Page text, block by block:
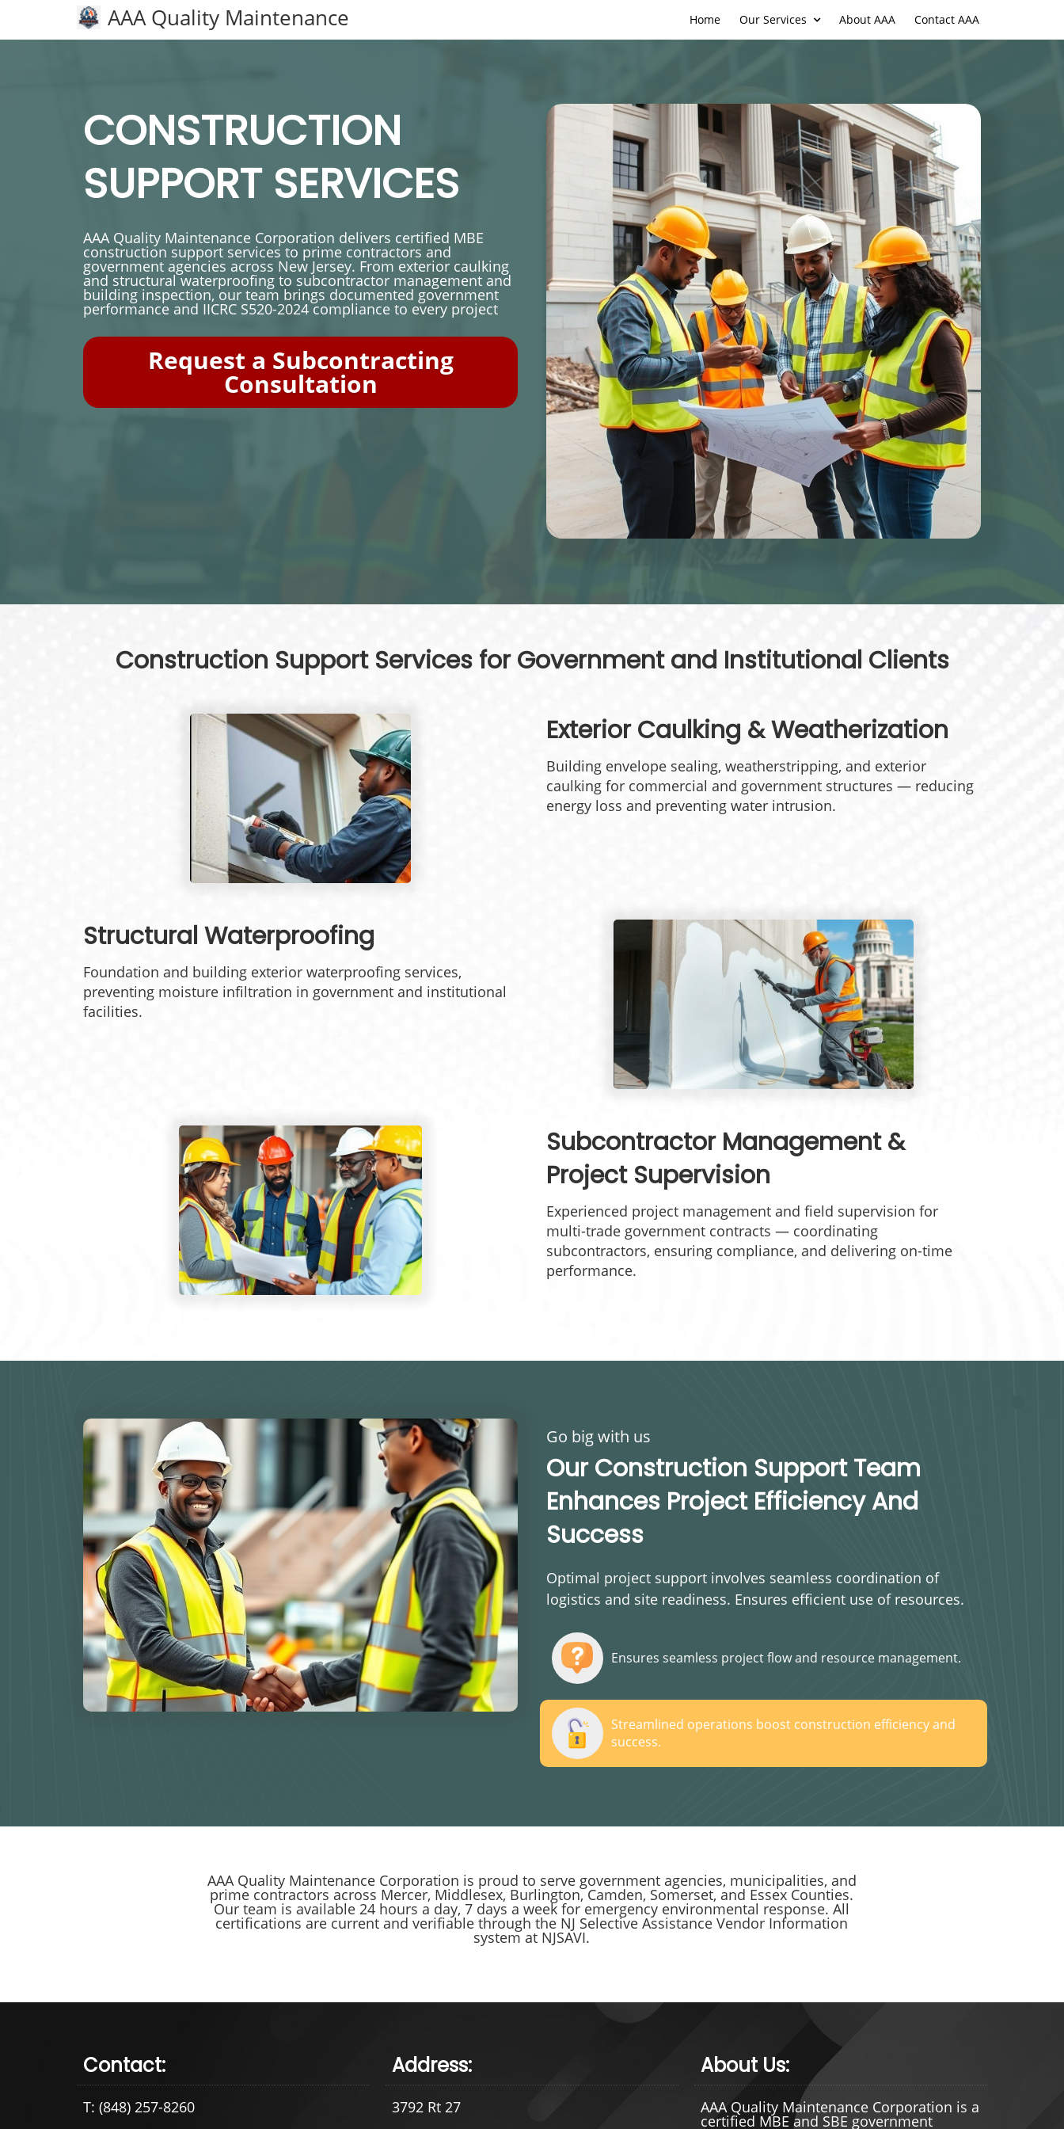
AAA Quality Maintenance Home Our Services About AAA Contact AAA
CONSTRUCTION
SUPPORT SERVICES
AAA Quality Maintenance Corporation delivers certified MBE
construction support services to prime contractors and
government agencies across New Jersey. From exterior caulking
and structural waterproofing to subcontractor management and
building inspection, our team brings documented government
performance and IICRC S520-2024 compliance to every project
Request a Subcontracting
Consultation
Construction Support Services for Government and Institutional Clients
Exterior Caulking &Weatherization
Building envelope sealing, weatherstripping, and exterior
caulking for commercial and government structures — reducing
energy loss and preventing water intrusion.
Structural Waterproofing
Foundation and building exterior waterproofing services,
preventing moisture infiltration in government and institutional
facilities.
Subcontractor Management &
Project Supervision
Experienced project management and field supervision for
multi-trade government contracts — coordinating
subcontractors, ensuring compliance, and delivering on-time
performance.
Go big with us
Our Construction Support Team
Enhances Project Efficiency And
Success
Optimal project support involves seamless coordination of
logistics and site readiness. Ensures efficient use of resources.
Ensures seamless project flow and resource management.
Streamlined operations boost construction efficiency and
success.
AAA Quality Maintenance Corporation is proud to serve government agencies, municipalities, and
prime contractors across Mercer, Middlesex, Burlington, Camden, Somerset, and Essex Counties.
Our team is available 24 hours a day, 7 days a week for emergency environmental response. All
certifications are current and verifiable through the NJ Selective Assistance Vendor Information
system at NJSAVI.
Contact:
T: (848) 257-8260
Address:
3792 Rt 27
About Us:
AAA Quality Maintenance Corporation is a
certified MBE and SBE government